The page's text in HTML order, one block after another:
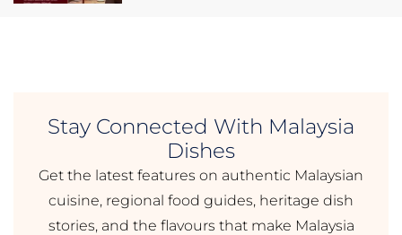
Stay Connected With Malaysia
Dishes
Get the latest features on authentic Malaysian
cuisine, regional food guides, heritage dish
stories, and the flavours that make Malaysia